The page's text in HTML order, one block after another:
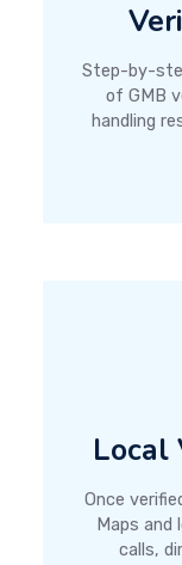
Step-by-
of GMB
handling
Local
Once
Maps and
calls,